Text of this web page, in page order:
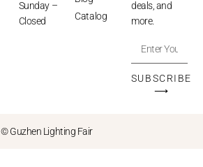
Sunday –
Closed
Catalog
deals, and
more.
SUBSCRIBE
⟶
© Guzhen Lighting Fair